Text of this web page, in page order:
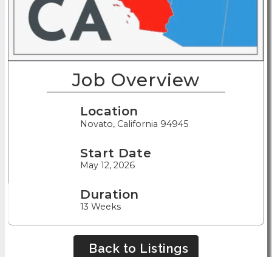
Job Overview
Location
Novato, California 94945
Start Date
May 12, 2026
Duration
13 Weeks
Back to Listings